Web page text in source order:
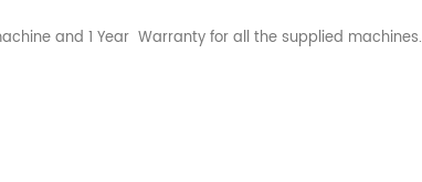
and 1 Year Warranty for all the supplied machines.